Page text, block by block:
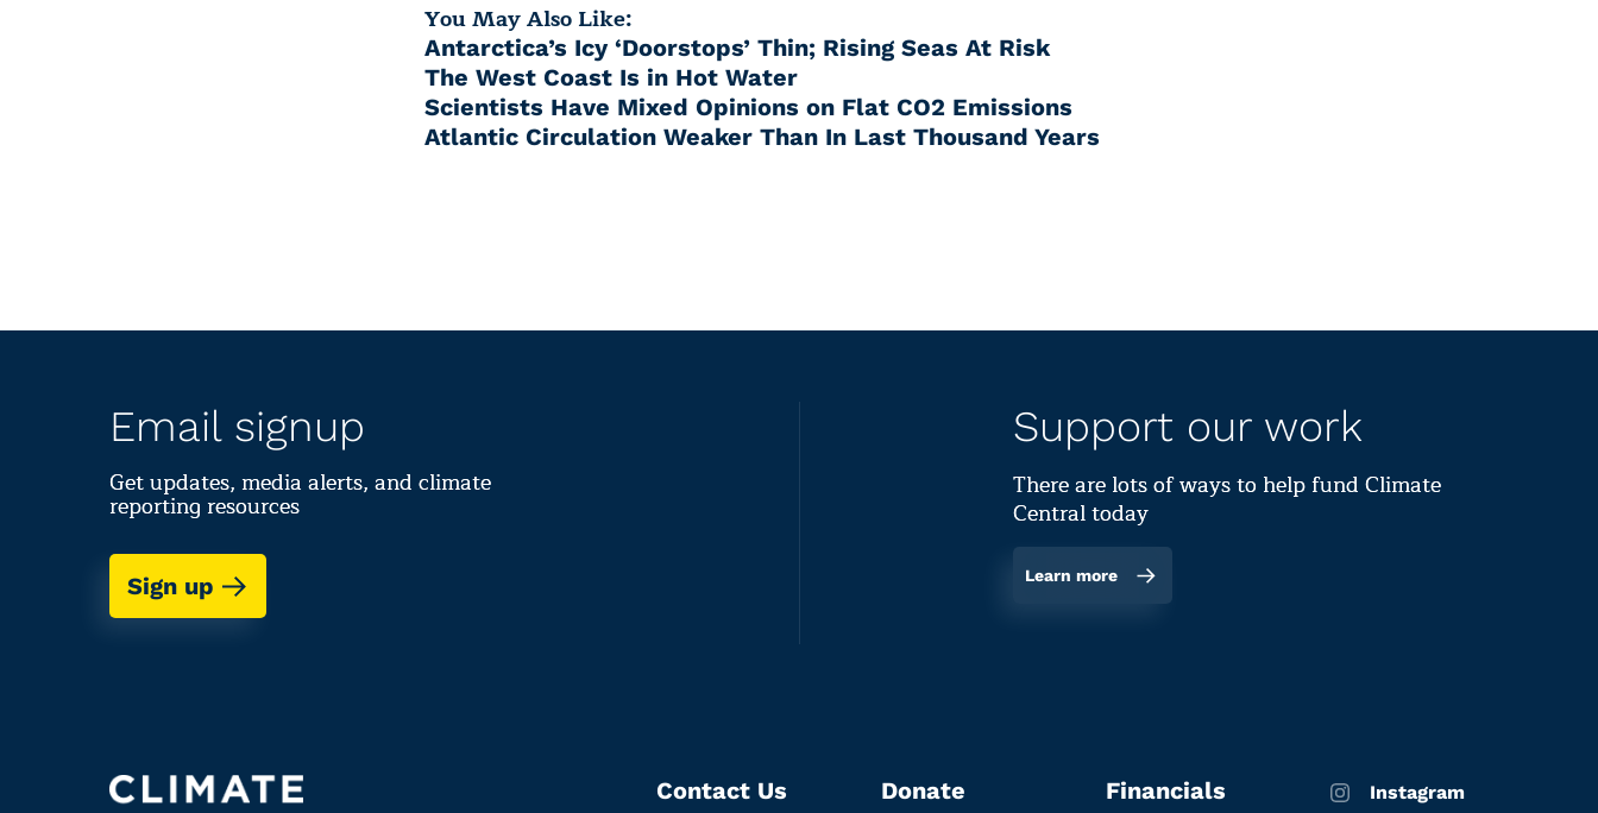
You May Also Like:
Antarctica’s Icy ‘Doorstops’ Thin; Rising Seas At Risk
The West Coast Is in Hot Water
Scientists Have Mixed Opinions on Flat CO2 Emissions
Atlantic Circulation Weaker Than In Last Thousand Years
Email signup
Get updates, media alerts, and climate
reporting resources
Sign up
Support our work
There are lots of ways to help fund Climate
Central today
Learn more
Contact Us Donate Financials Instagram